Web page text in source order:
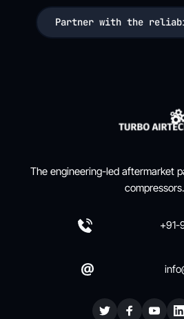
Partner with the
The engineering-led aftermarket
compressors.
+91-